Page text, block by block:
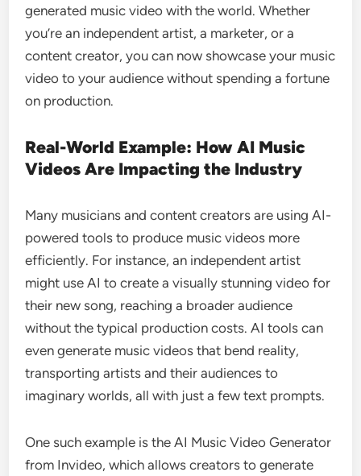
generated music video with the world. Whether
you’re an independent artist, a marketer, or a
content creator, you can now showcase your music
video to your audience without spending a fortune
on production.
Real-World Example: How AI Music
Videos Are Impacting the Industry
Many musicians and content creators are using AI-
powered tools to produce music videos more
efficiently. For instance, an independent artist
might use AI to create a visually stunning video for
their new song, reaching a broader audience
without the typical production costs. AI tools can
even generate music videos that bend reality,
transporting artists and their audiences to
imaginary worlds, all with just a few text prompts.
One such example is the AI Music Video Generator
from Invideo, which allows creators to generate